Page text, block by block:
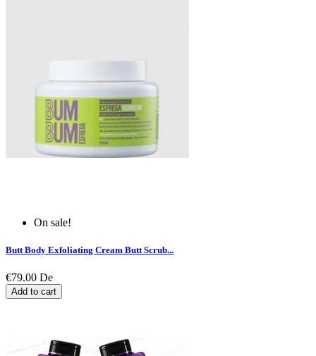
On sale!
Butt Body Exfoliating Cream Butt Scrub...
€79.00 De
Add to cart